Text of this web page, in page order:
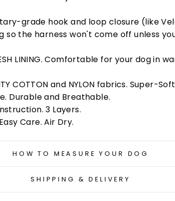
grade hook and loop closure (like
so the harness won't come off unless
LINING. Comfortable for your dog in
COTTON and NYLON fabrics. Super-
Durable and Breathable.
3 Layers.
Care. Air Dry.
HOW TO MEASURE YOUR DOG
SHIPPING & DELIVERY